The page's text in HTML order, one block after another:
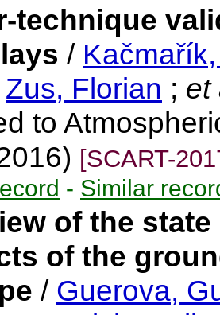
technique
/
Zus, Florian ; et
to
[SCART-
- Similar
of the
of the
/ Guerova,